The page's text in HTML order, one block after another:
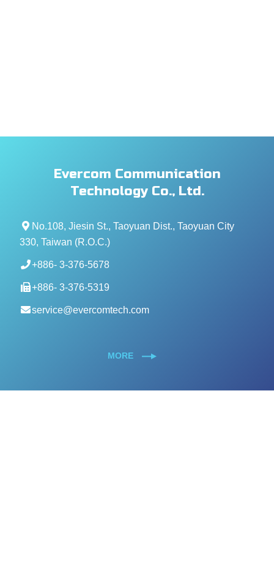
Evercom Communication
Technology Co., Ltd.
No.108, Jiesin St., Taoyuan Dist., Taoyuan City
330, Taiwan (R.O.C.)
+886- 3-376-5678
+886- 3-376-5319
service@evercomtech.com
MORE